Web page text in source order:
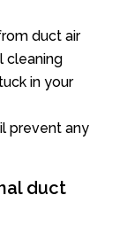
duct air
cleaning
in your
prevent any
duct